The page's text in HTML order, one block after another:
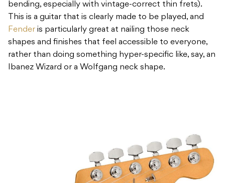
bending, especially with vintage-correct thin frets).
This is a guitar that is clearly made to be played, and
Fender is particularly great at nailing those neck
shapes and finishes that feel accessible to everyone,
rather than doing something hyper-specific like, say, an
Ibanez Wizard or a Wolfgang neck shape.